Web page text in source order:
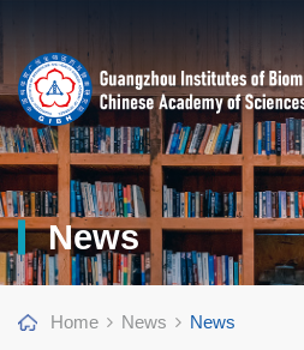
News
Home News News